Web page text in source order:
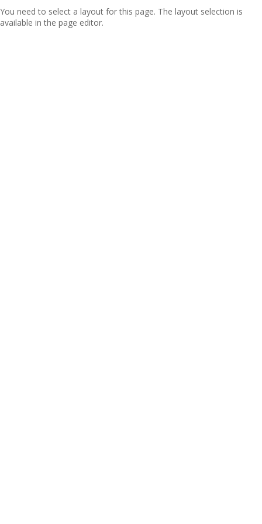
You need to select a layout for this page. The layout selection is
available in the page editor.